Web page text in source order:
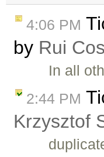
4:06 PM
by Rui
In all
2:44 PM
Krzysztof